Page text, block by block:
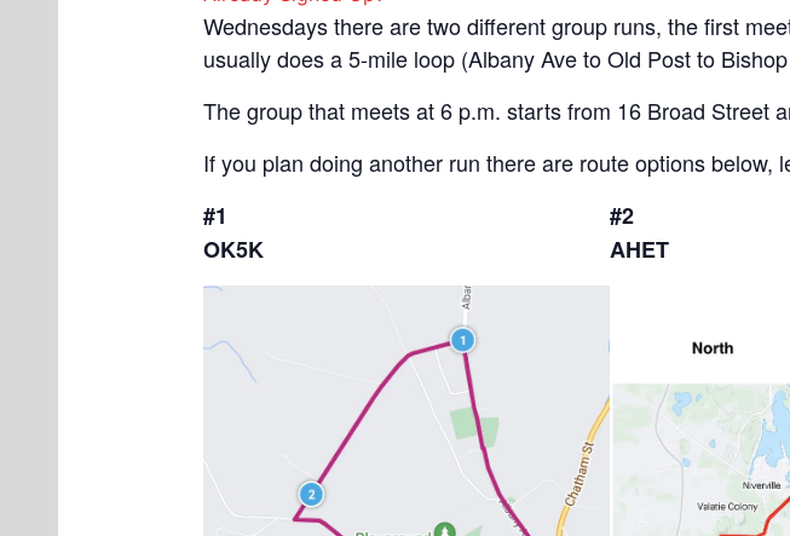
Wednesdays there are two different group runs, the first
usually does a 5-mile loop (Albany Ave to Old Post to
The group that meets at 6 p.m. starts from 16 Broad Street
If you plan doing another run there are route options below,
#1
OK5K
#2
AHET